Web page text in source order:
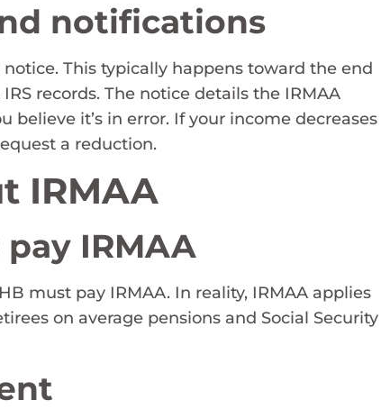
notifications
This typically happens toward the end
records. The notice details the IRMAA
it’s in error. If your income decreases
a reduction.
IRMAA
IRMAA
must pay IRMAA. In reality, IRMAA applies
on average pensions and Social Security